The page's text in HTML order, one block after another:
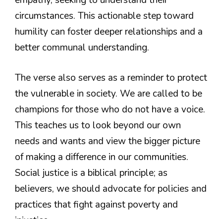
circumstances. This actionable step toward
humility can foster deeper relationships and a
better communal understanding.
The verse also serves as a reminder to protect
the vulnerable in society. We are called to be
champions for those who do not have a voice.
This teaches us to look beyond our own
needs and wants and view the bigger picture
of making a difference in our communities.
Social justice is a biblical principle; as
believers, we should advocate for policies and
practices that fight against poverty and